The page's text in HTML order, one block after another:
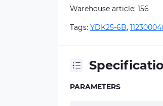
Warehouse article: 156
Tags: YDK25-6B,
PARAMETERS